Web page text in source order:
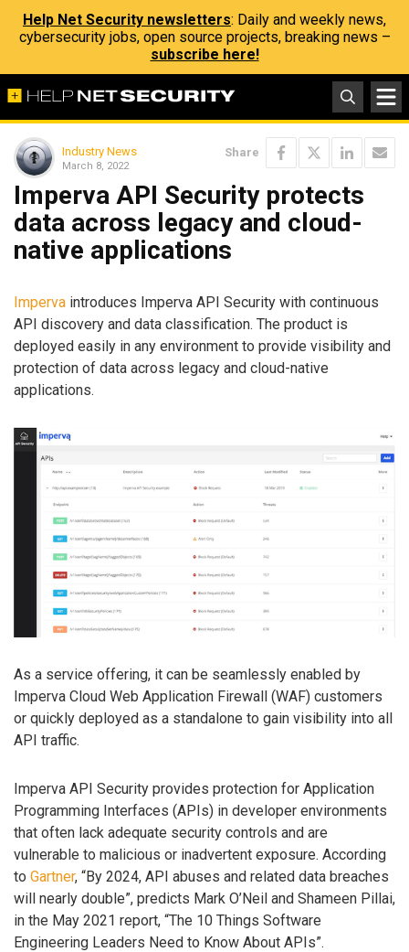
Help Net Security newsletters: Daily and weekly news,
cybersecurity jobs, open source projects, breaking news –
subscribe here!
Industry News
March 8, 2022
Share
Imperva API Security protects
data across legacy and cloud-
native applications
Imperva introduces Imperva API Security with continuous
API discovery and data classification. The product is
deployed easily in any environment to provide visibility and
protection of data across legacy and cloud-native
applications.
As a service offering, it can be seamlessly enabled by
Imperva Cloud Web Application Firewall (WAF) customers
or quickly deployed as a standalone to gain visibility into all
API traffic.
Imperva API Security provides protection for Application
Programming Interfaces (APIs) in developer environments
that often lack adequate security controls and are
vulnerable to malicious or inadvertent exposure. According
to Gartner, “By 2024, API abuses and related data breaches
will nearly double”, predicts Mark O’Neil and Shameen Pillai,
in the May 2021 report, “The 10 Things Software
Engineering Leaders Need to Know About APIs”.